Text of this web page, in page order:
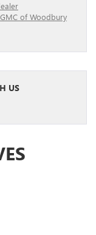
of Woodbury
US